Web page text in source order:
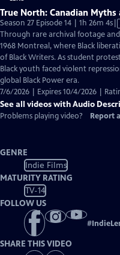
True North: Canadian Myths
Season 27 Episode 14 | 1h 26m 4s
Through rare archival footage
1968 Montreal, where Black
of Black Writers. As student
Black youth faced violent
global Black Power era.
7/6/2026 | Expires 10/4/2026 |
See all videos with Audio
Problems playing video?
Report
GENRE
Indie Films
MATURITY RATING
TV-14
FOLLOW US
#
SHARE THIS VIDEO